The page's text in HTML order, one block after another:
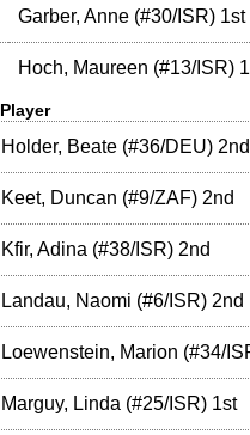
Garber, Anne (#30/ISR) 1st
Hoch, Maureen (#13/ISR)
Player
Holder, Beate (#36/DEU)2nd
Keet, Duncan (#9/ZAF)2nd
Kfir, Adina (#38/ISR)2nd
Landau, Naomi (#6/ISR)2nd
Loewenstein, Marion (#34/
Marguy, Linda (#25/ISR)1st